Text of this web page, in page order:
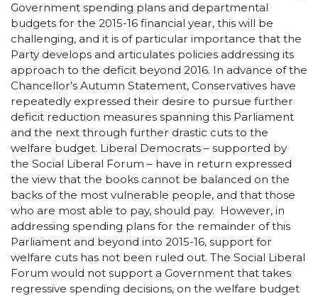
Government spending plans and departmental
budgets for the 2015-16 financial year, this will be
challenging, and it is of particular importance that the
Party develops and articulates policies addressing its
approach to the deficit beyond 2016. In advance of the
Chancellor’s Autumn Statement, Conservatives have
repeatedly expressed their desire to pursue further
deficit reduction measures spanning this Parliament
and the next through further drastic cuts to the
welfare budget. Liberal Democrats – supported by
the Social Liberal Forum – have in return expressed
the view that the books cannot be balanced on the
backs of the most vulnerable people, and that those
who are most able to pay, should pay. However, in
addressing spending plans for the remainder of this
Parliament and beyond into 2015-16, support for
welfare cuts has not been ruled out. The Social Liberal
Forum would not support a Government that takes
regressive spending decisions, on the welfare budget